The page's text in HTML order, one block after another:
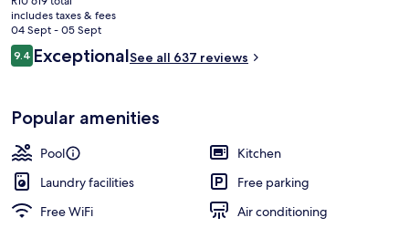
price
is
R9 654
includes taxes & fees
04 Sept - 05 Sept
Reviews
9.49.4 out of 10
ExceptionalSee all 637 reviews
Popular amenities
Pool
Kitchen
Laundry facilities
Free parking
Free WiFi
Air conditioning